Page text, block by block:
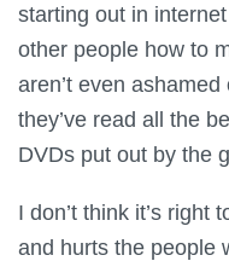
starting out in
other people how to
aren’t even
they’ve read all the
DVDs put out by the
I don’t think it’s right
and hurts the people